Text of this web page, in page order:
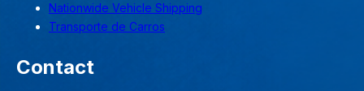
Nationwide Vehicle Shipping
Transporte de Carros
Contact